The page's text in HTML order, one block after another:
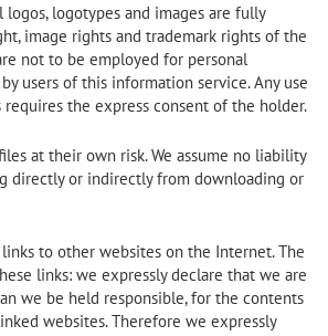
logotypes and images are fully
image rights and trademark rights of the
not to be employed for personal
users of this information service. Any use
requires the express consent of the holder.
at their own risk. We assume no liability
directly or indirectly from downloading or
to other websites on the Internet. The
links: we expressly declare that we are
we be held responsible, for the contents
websites. Therefore we expressly